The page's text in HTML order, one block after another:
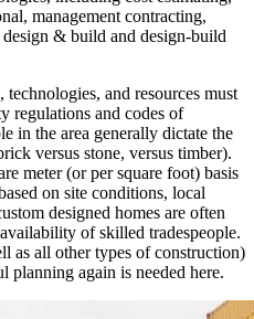
management contracting,
& build and design-build
and resources must
regulations and codes of
in the area generally dictate the
versus stone, versus timber).
meter (or per square foot) basis
on site conditions, local
designed homes are often
of skilled tradespeople.
as all other types of construction)
planning again is needed here.